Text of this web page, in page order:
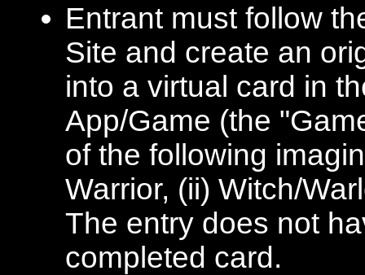
Entrant must follow
Site and create an
into a virtual card in
App/Game (the
of the following
Warrior, (ii) Witch/
The entry does not
completed card.